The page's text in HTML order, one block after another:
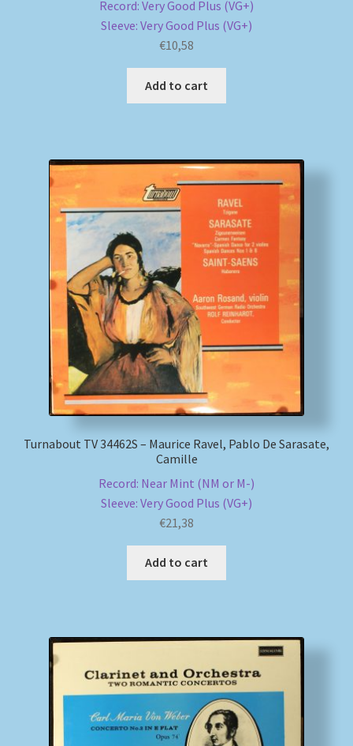
Record: Very Good Plus (VG+)
Sleeve: Very Good Plus (VG+)
€10,58
Add to cart
Turnabout TV 34462S – Maurice Ravel, Pablo De Sarasate,
Camille
Record: Near Mint (NM or M-)
Sleeve: Very Good Plus (VG+)
€21,38
Add to cart